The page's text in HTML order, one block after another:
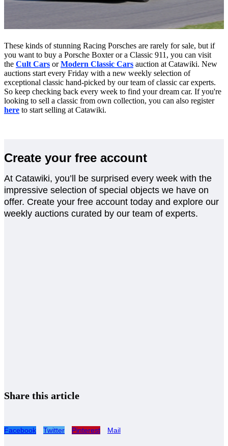
These kinds of stunning Racing Porsches are rarely for sale, but if
you want to buy a Porsche Boxter or a Classic 911, you can visit
the Cult Cars or Modern Classic Cars auction at Catawiki. New
auctions start every Friday with a new weekly selection of
exceptional classic hand-picked by our team of classic car experts.
So keep checking back every week to find your dream car. If you're
looking to sell a classic from own collection, you can also register
here to start selling at Catawiki.
Create your free account
At Catawiki, you’ll be surprised every week with the
impressive selection of special objects we have on
offer. Create your free account today and explore our
weekly auctions curated by our team of experts.
Share this article
Facebook Twitter Pinterest Mail